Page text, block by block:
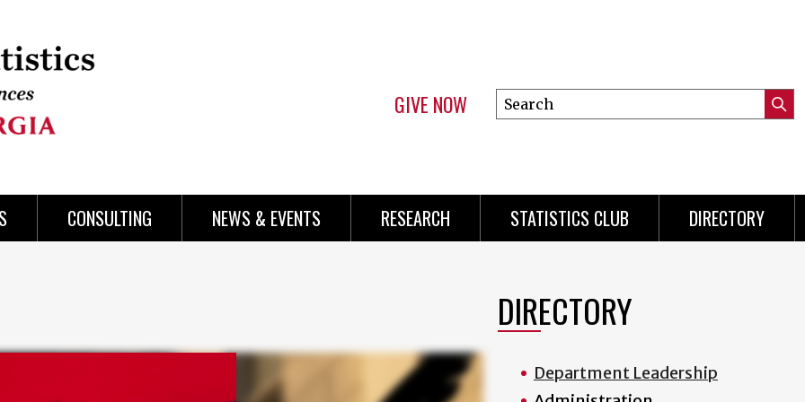
GIVE NOW
Search
this
CONSULTING NEWS & EVENTS RESEARCH STATISTICS CLUB DIRECTORY
DIRECTORY
Department Leadership